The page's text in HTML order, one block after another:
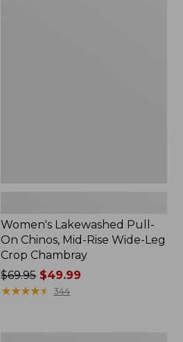
Women's Lakewashed Pull-
On Chinos, Mid-Rise Wide-Leg
Crop Chambray
Price
was
$69.95$49.99
★★★★★
★★★★★ 344